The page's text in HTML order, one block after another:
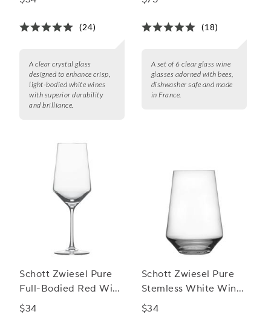
(24)
A clear crystal glass
designed to enhance crisp,
light-bodied white wines
with superior durability
and brilliance.
(18)
A set of 6 clear glass wine
glasses adorned with bees,
dishwasher safe and made
in France.
Schott Zwiesel Pure
Full-Bodied Red Wine
Glass
$34
Schott Zwiesel Pure
Stemless White Wine
Glasses
$34